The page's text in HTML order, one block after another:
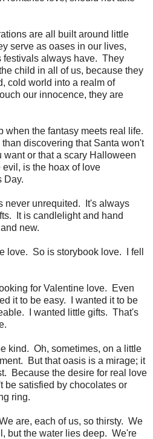
are all built around little
serve as oases in our lives,
festivals always have. They
child in all of us, because they
cold world into a realm of
our innocence, they are
when the fantasy meets real life.
discovering that Santa won't
or that a scary Halloween
is the hoax of love
Day.
never unrequited. It's always
It is candlelight and hand
new.
love. So is storybook love. I fell
for Valentine love. Even
it to be easy. I wanted it to be
I wanted little gifts. That's
kind. Oh, sometimes, on a little
But that oasis is a mirage; it
Because the desire for real love
be satisfied by chocolates or
ring.
are, each of us, so thirsty. We
but the water lies deep. We're